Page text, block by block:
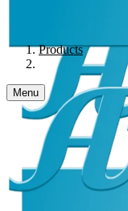
Products
Menu